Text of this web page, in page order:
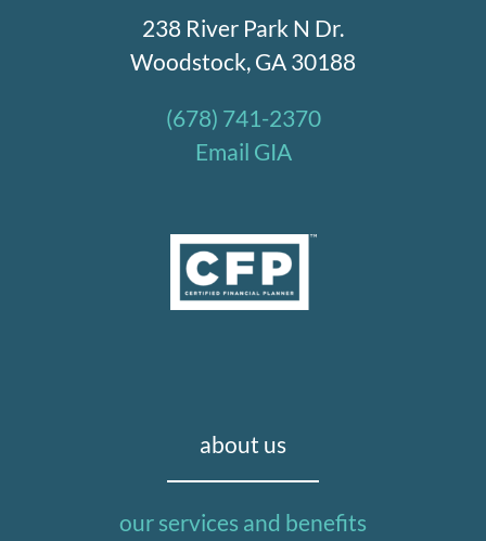
238 River Park N Dr.
Woodstock, GA 30188
(678) 741-2370
Email GIA
about us
our services and benefits